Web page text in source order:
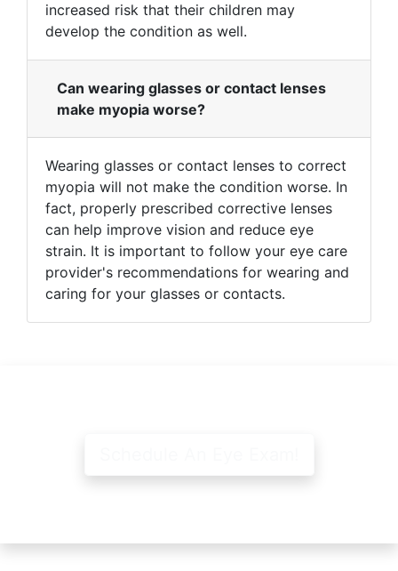
increased risk that their children may
develop the condition as well.
Can wearing glasses or contact lenses
make myopia worse?
Wearing glasses or contact lenses to correct
myopia will not make the condition worse. In
fact, properly prescribed corrective lenses
can help improve vision and reduce eye
strain. It is important to follow your eye care
provider's recommendations for wearing and
caring for your glasses or contacts.